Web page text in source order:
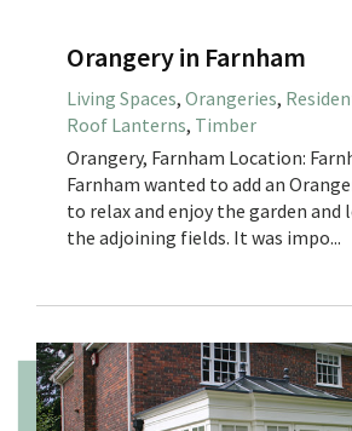
Orangery in Farnham
Living Spaces, Orangeries,
Roof Lanterns, Timber
Orangery, Farnham Location:
Farnham wanted to add an
to relax and enjoy the garden and
the adjoining fields. It was impo...